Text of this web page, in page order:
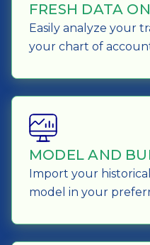
FRESH DATA
Easily analyze your
your chart of
MODEL AND
Import your
model in your